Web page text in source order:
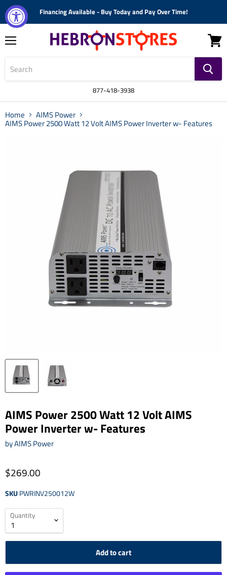
Financing Available - Buy Today and Pay Over Time!
877-418-3938
View
cart
Home AIMS Power
AIMS Power 2500 Watt 12 Volt AIMS Power Inverter w- Features
AIMS Power 2500 Watt 12 Volt AIMS
Power Inverter w- Features
byAIMS Power
$269.00
SKUPWRINV250012W
Quantity
Add to cart